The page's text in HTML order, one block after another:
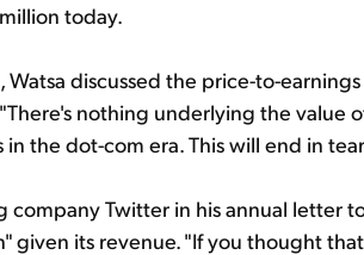
today.
Watsa discussed the price-to-
nothing underlying the value
the dot-com era. This will end in
Twitter in his annual letter
given its revenue. "If you thought